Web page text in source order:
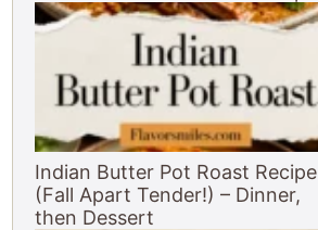
Indian Butter Pot Roast Recipe
(Fall Apart Tender!) – Dinner,
then Dessert